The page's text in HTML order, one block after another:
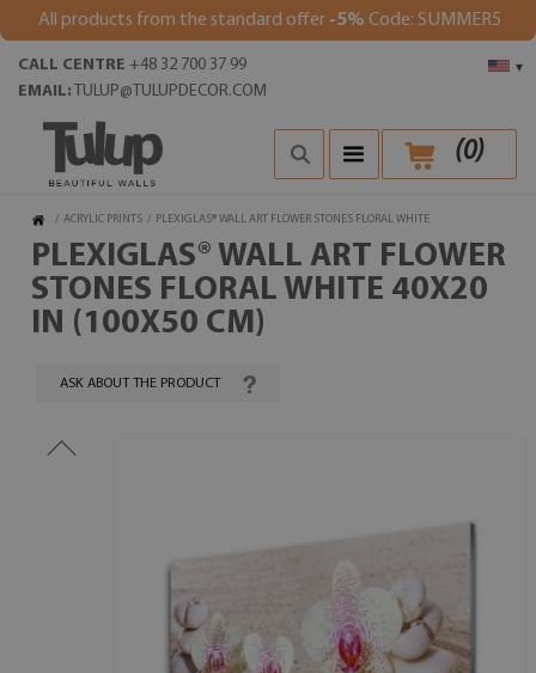
All products from the standard offer -5% Code: SUMMER5
▾
CALL CENTRE +48 32 700 37 99
EMAIL: TULUP@TULUPDECOR.COM
(0)
/ ACRYLIC PRINTS / PLEXIGLAS® WALL ART FLOWER STONES FLORAL WHITE
PLEXIGLAS® WALL ART FLOWER
STONES FLORAL WHITE 40X20
IN (100X50 CM)
ASK ABOUT THE PRODUCT